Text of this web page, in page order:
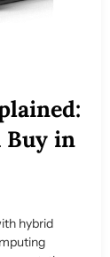
Buy in
hybrid